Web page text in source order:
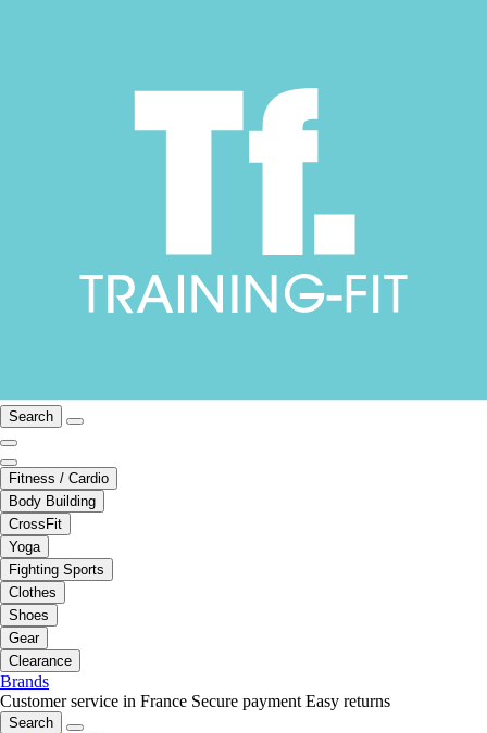
Search
Fitness / Cardio
Body Building
CrossFit
Yoga
Fighting Sports
Clothes
Shoes
Gear
Clearance
Brands
Customer service in France Secure payment Easy returns
Search